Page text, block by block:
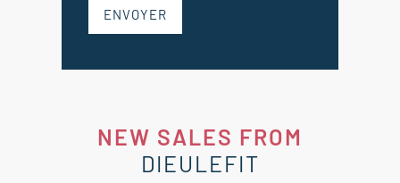
ENVOYER
NEW SALES FROM
DIEULEFIT